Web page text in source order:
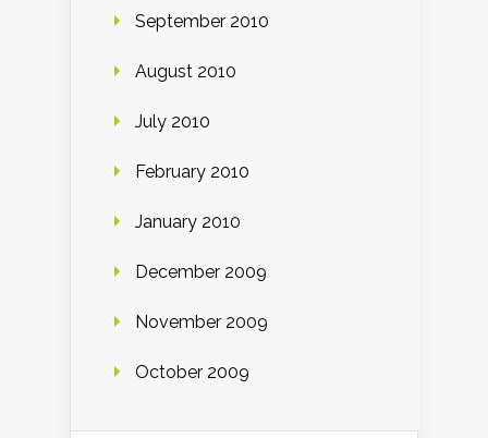
September 2010
August 2010
July 2010
February 2010
January 2010
December 2009
November 2009
October 2009